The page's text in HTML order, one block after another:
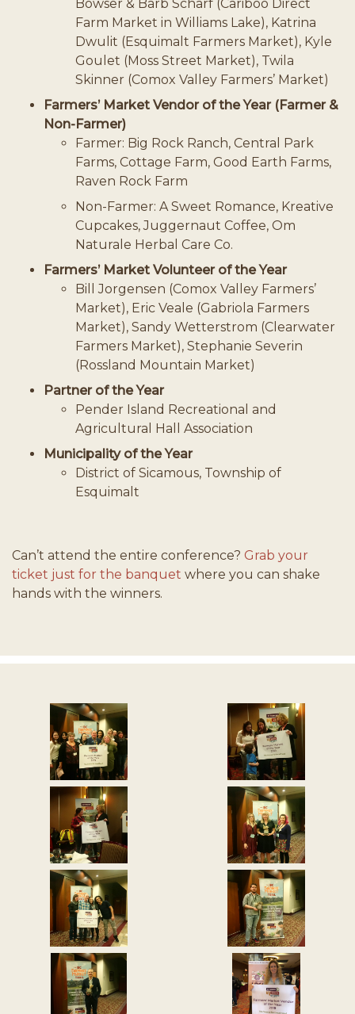
Bowser & Barb Scharf (Cariboo Direct
Farm Market in Williams Lake), Katrina
Dwulit (Esquimalt Farmers Market), Kyle
Goulet (Moss Street Market), Twila
Skinner (Comox Valley Farmers’ Market)
Farmers’ Market Vendor of the Year (Farmer &
Non-Farmer)
Farmer: Big Rock Ranch, Central Park
Farms, Cottage Farm, Good Earth Farms,
Raven Rock Farm
Non-Farmer: A Sweet Romance, Kreative
Cupcakes, Juggernaut Coffee, Om
Naturale Herbal Care Co.
Farmers’ Market Volunteer of the Year
Bill Jorgensen (Comox Valley Farmers’
Market), Eric Veale (Gabriola Farmers
Market), Sandy Wetterstrom (Clearwater
Farmers Market), Stephanie Severin
(Rossland Mountain Market)
Partner of the Year
Pender Island Recreational and
Agricultural Hall Association
Municipality of the Year
District of Sicamous, Township of
Esquimalt
Can’t attend the entire conference? Grab your
ticket just for the banquet where you can shake
hands with the winners.